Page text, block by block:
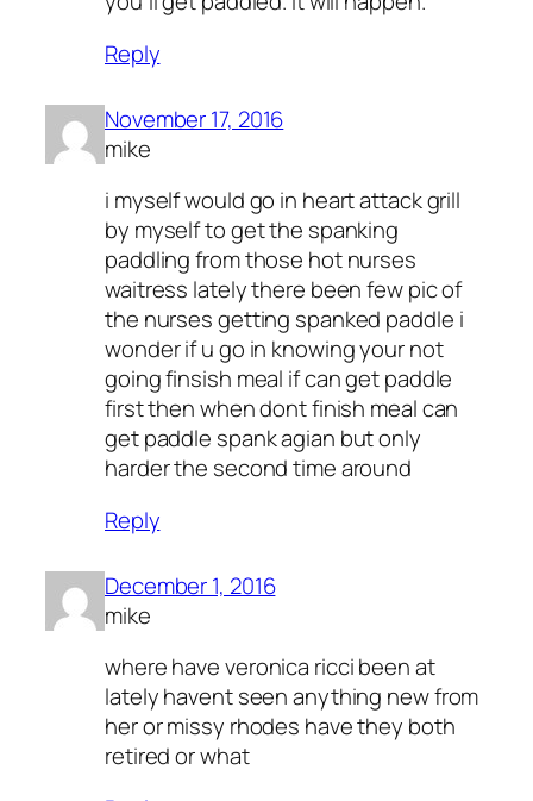
Reply
November 17, 2016
mike
i myself would go in heart attack grill
by myself to get the spanking
paddling from those hot nurses
waitress lately there been few pic of
the nurses getting spanked paddle i
wonder if u go in knowing your not
going finsish meal if can get paddle
first then when dont finish meal can
get paddle spank agian but only
harder the second time around
Reply
December 1, 2016
mike
where have veronica ricci been at
lately havent seen anything new from
her or missy rhodes have they both
retired or what